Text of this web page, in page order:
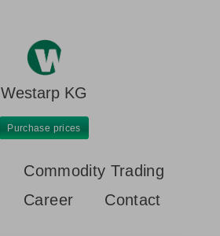
Westarp KG
Purchase prices
Commodity Trading
Career Contact